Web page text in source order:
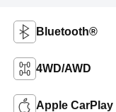
Bluetooth®
4WD/AWD
Apple CarPlay